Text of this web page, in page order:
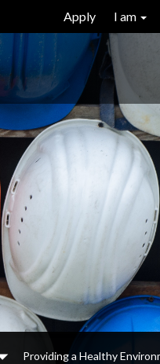
Apply I am
Providing a Healthy